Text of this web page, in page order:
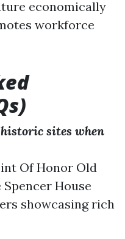
economically
workforce
sites when
Of Honor Old
House
showcasing rich